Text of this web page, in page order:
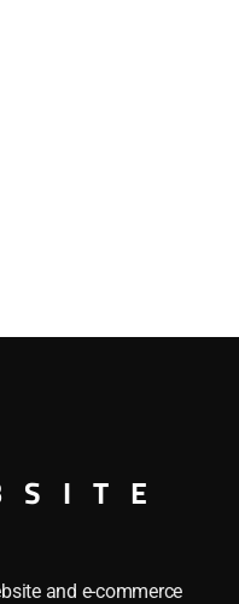
BOXCAR
and e-commerce